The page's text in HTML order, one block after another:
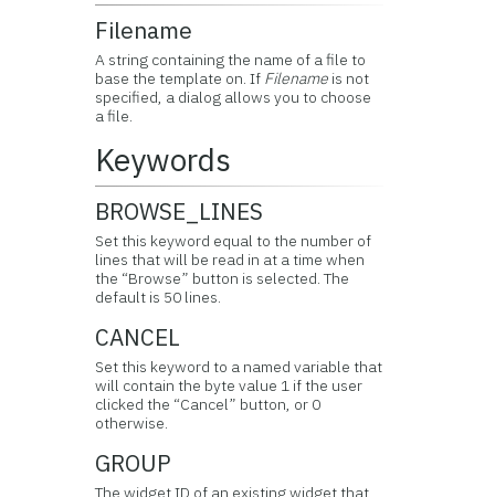
Filename
A string containing the name of a file to
base the template on. If Filename is not
specified, a dialog allows you to choose
a file.
Keywords
BROWSE_LINES
Set this keyword equal to the number of
lines that will be read in at a time when
the “Browse” button is selected. The
default is 50 lines.
CANCEL
Set this keyword to a named variable that
will contain the byte value 1 if the user
clicked the “Cancel” button, or 0
otherwise.
GROUP
The widget ID of an existing widget that